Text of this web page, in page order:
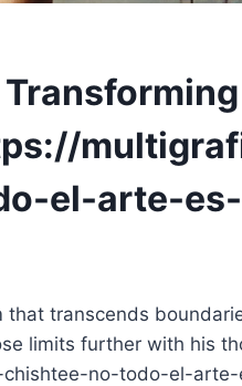
el-arte-es-
transcends
limits further with his
no-todo-el-arte-